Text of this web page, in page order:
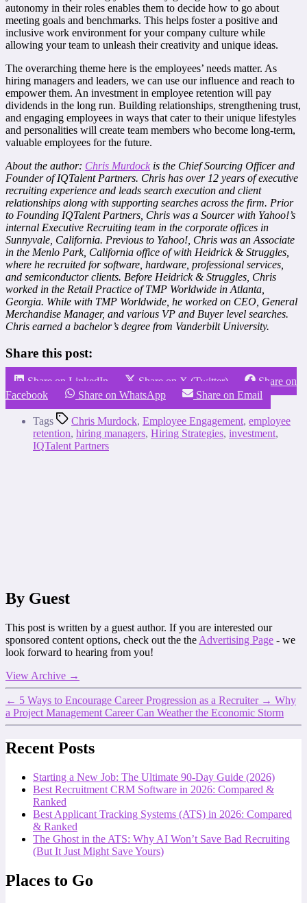
autonomy in their roles enables them to decide how to go about
meeting goals and benchmarks. This helps foster a positive and
inclusive work environment for your company culture while
allowing your team to unleash their creativity and unique ideas.
The overarching theme here is the employees’ needs matter. As
hiring managers and leaders, we can use our influence and reach to
empower them. An investment in employee retention will pay
dividends in the long run. Building relationships, strengthening trust,
and engaging employees in ways that cater to their unique lifestyles
and personalities will create team members who become long-term,
valuable employees for the future.
About the author: Chris Murdock is the Chief Sourcing Officer and
Founder ofIQTalent Partners. Chris has over 12 years of executive
recruiting experience and leads search execution and client
relationships along with supporting searches across the firm. Prior
to Founding IQTalent Partners, Chris was a Sourcer with Yahoo!’s
internal Executive Recruiting team in the corporate offices in
Sunnyvale, California. Previous to Yahoo!, Chris was an Associate
in the Menlo Park, California office of with Heidrick & Struggles,
where he recruited for software, hardware, professional services,
and semiconductor clients. Before Heidrick & Struggles, Chris
worked in the Retail Practice of TMP Worldwide in Atlanta,
Georgia. While with TMP Worldwide, he worked on CEO, General
Merchandise Manager, and various VP and Buyer level searches.
Chris earned a bachelor’s degree from Vanderbilt University.
Share this post:
Share on LinkedIn Share on X (Twitter)
Share on
Facebook
Share on WhatsApp Share on Email
Tags Chris Murdock, Employee Engagement, employee
retention, hiring managers, Hiring Strategies, investment,
IQTalent Partners
By Guest
This post is written by a guest author. If you are interested our
sponsored content options, check out the the Advertising Page - we
look forward to hearing from you!
View Archive →
← 5 Ways to Encourage Career Progression as a Recruiter → Why
a Project Management Career Can Weather the Economic Storm
Recent Posts
Starting a New Job: The Ultimate 90-Day Guide (2026)
Best Recruitment CRM Software in 2026: Compared &
Ranked
Best Applicant Tracking Systems (ATS) in 2026: Compared
& Ranked
The Ghost in the ATS: Why AI Won’t Save Bad Recruiting
(But It Just Might Save Yours)
Places to Go